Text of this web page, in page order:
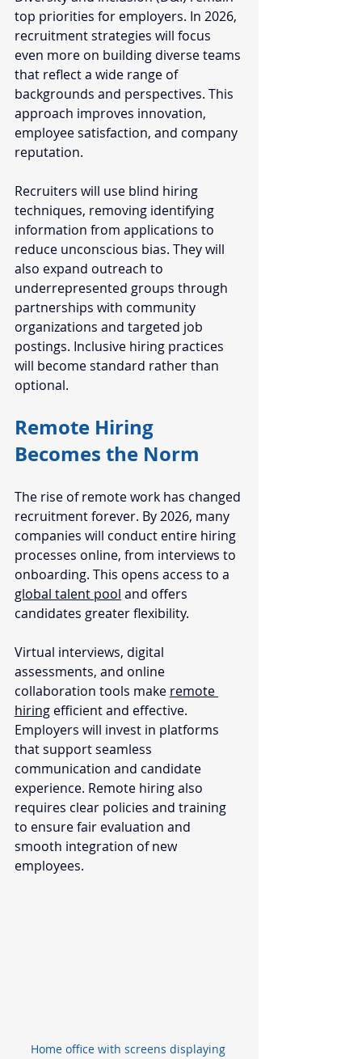
top priorities for employers. In 2026,
recruitment strategies will focus
even more on building diverse teams
that reflect a wide range of
backgrounds and perspectives. This
approach improves innovation,
employee satisfaction, and company
reputation.
Recruiters will use blind hiring
techniques, removing identifying
information from applications to
reduce unconscious bias. They will
also expand outreach to
underrepresented groups through
partnerships with community
organizations and targeted job
postings. Inclusive hiring practices
will become standard rather than
optional.
Remote Hiring
Becomes the Norm
The rise of remote work has changed
recruitment forever. By 2026, many
companies will conduct entire hiring
processes online, from interviews to
onboarding. This opens access to a
global talent pool and offers
candidates greater flexibility.
Virtual interviews, digital
assessments, and online
collaboration tools make remote
hiring efficient and effective.
Employers will invest in platforms
that support seamless
communication and candidate
experience. Remote hiring also
requires clear policies and training
to ensure fair evaluation and
smooth integration of new
employees.
Home office with screens displaying